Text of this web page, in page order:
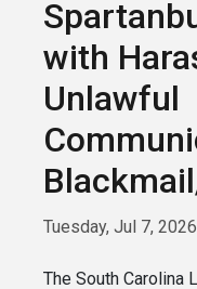
with
Unlawful
Tuesday, Jul 7, 2026
The South Carolina